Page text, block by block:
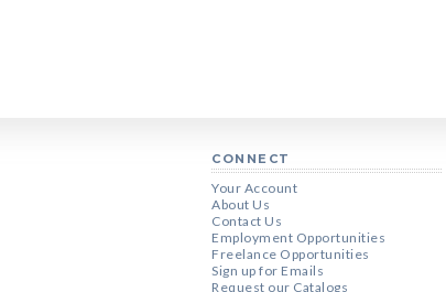
CONNECT
Your Account
About Us
Contact Us
Employment Opportunities
Freelance Opportunities
Sign up for Emails
Request our Catalogs